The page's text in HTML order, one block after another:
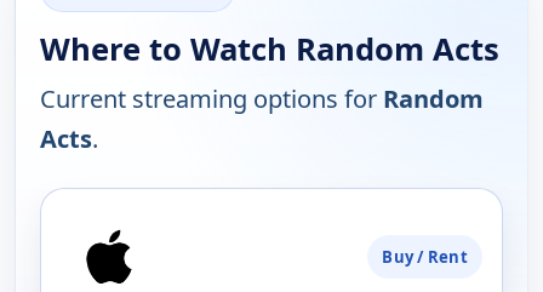
Where to Watch Random Acts
Current streaming options for Random
Acts.
AVAILABILITY
Buy / Rent